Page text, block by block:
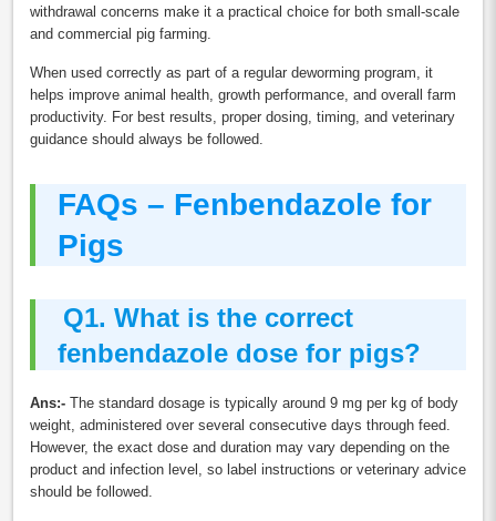
withdrawal concerns make it a practical choice for both small-scale
and commercial pig farming.
When used correctly as part of a regular deworming program, it
helps improve animal health, growth performance, and overall farm
productivity. For best results, proper dosing, timing, and veterinary
guidance should always be followed.
FAQs – Fenbendazole for
Pigs
Q1. What is the correct
fenbendazole dose for pigs?
Ans:- The standard dosage is typically around 9 mg per kg of body
weight, administered over several consecutive days through feed.
However, the exact dose and duration may vary depending on the
product and infection level, so label instructions or veterinary advice
should be followed.